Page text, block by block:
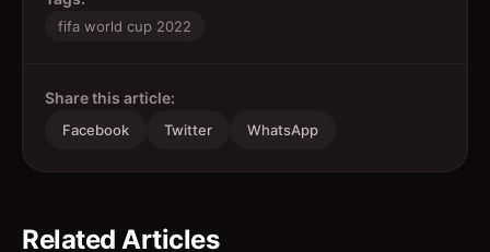
fifa world cup 2022
Share this article:
Facebook Twitter WhatsApp
Related Articles